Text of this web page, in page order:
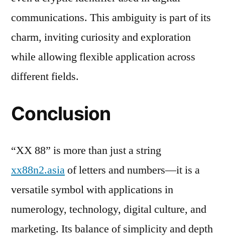
communications. This ambiguity is part of its
charm, inviting curiosity and exploration
while allowing flexible application across
different fields.
Conclusion
“XX 88” is more than just a string
xx88n2.asiaof letters and numbers—it is a
versatile symbol with applications in
numerology, technology, digital culture, and
marketing. Its balance of simplicity and depth